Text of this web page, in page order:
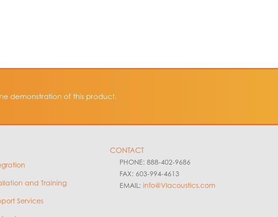
demonstration of this product.
and Training
Services
CONTACT
PHONE: 888-402-9686
FAX: 603-994-4613
EMAIL: info@VIacoustics.com